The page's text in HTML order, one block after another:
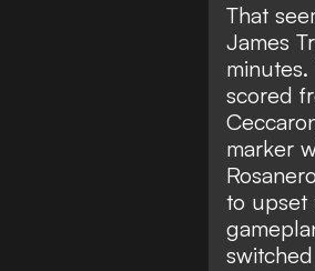
That
James
scored
marker
to upset